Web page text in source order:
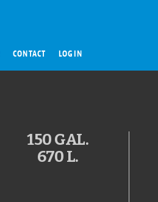
CONTACT LOGIN
150 GAL.
670 L.